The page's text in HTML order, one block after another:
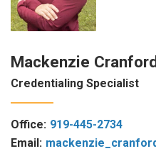
Mackenzie
Credentialing Specialist
Office: 919-445-2734
Email: